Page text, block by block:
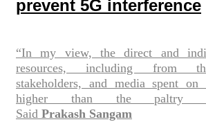
prevent 5G interference
“In my view, the direct and
resources, including from
stakeholders, and media spent
higher than the paltry
Said Prakash Sangam